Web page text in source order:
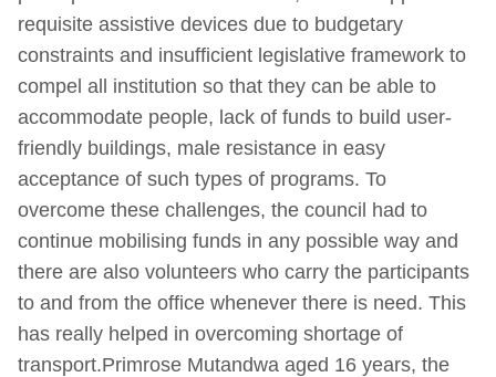
requisite assistive devices due to budgetary
constraints and insufficient legislative framework to
compel all institution so that they can be able to
accommodate people, lack of funds to build user-
friendly buildings, male resistance in easy
acceptance of such types of programs. To
overcome these challenges, the council had to
continue mobilising funds in any possible way and
there are also volunteers who carry the participants
to and from the office whenever there is need. This
has really helped in overcoming shortage of
transport.Primrose Mutandwa aged 16 years, the